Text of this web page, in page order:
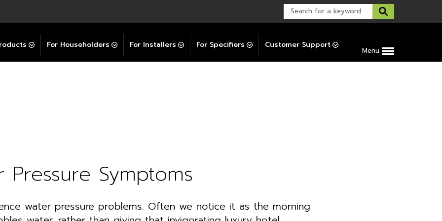
Menu
For Householders For Installers For Specifiers Customer Support
Warranty Support
Post-Installation Support
Pressure Symptoms
water pressure problems. Often we notice it as the morning